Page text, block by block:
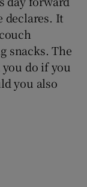
declares. It
snacks. The
do if you
you also